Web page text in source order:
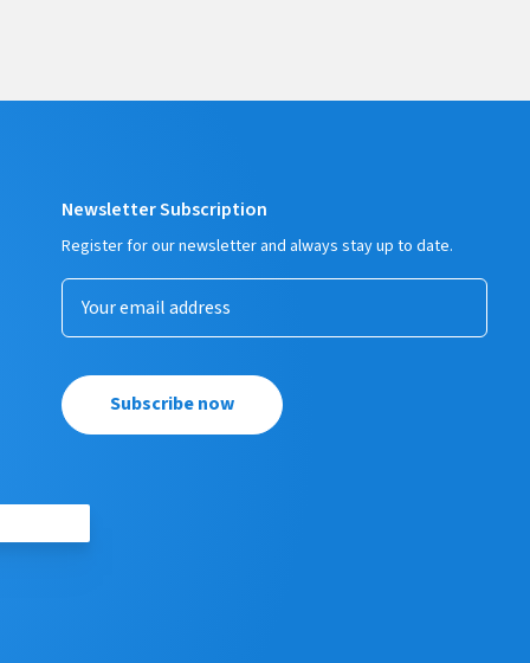
Newsletter Subscription
Register for our newsletter and always stay up to date.
Subscribe now